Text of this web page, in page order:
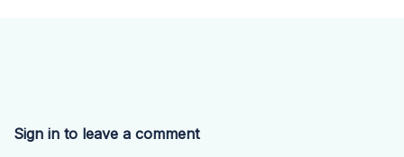
Sign in to leave a comment